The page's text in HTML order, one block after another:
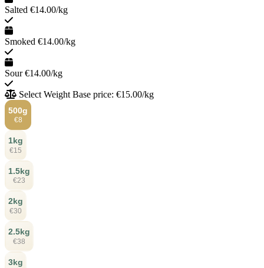
Salted €14.00/kg
Smoked €14.00/kg
Sour €14.00/kg
Select Weight Base price: €15.00/kg
500g
€8
1kg
€15
1.5kg
€23
2kg
€30
2.5kg
€38
3kg